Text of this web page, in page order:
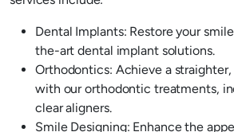
Dental Implants: Restore your
the-art dental implant solutions.
Orthodontics: Achieve a
with our orthodontic treatments,
clear aligners.
Smile Designing: Enhance the